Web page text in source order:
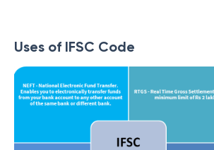
Uses of IFSC Code